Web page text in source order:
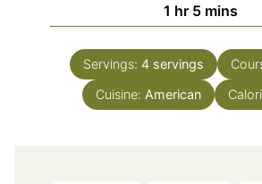
1 hour
hr 5minutes
mins
Servings: 4 servings
Cuisine: American